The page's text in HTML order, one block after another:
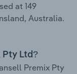
at 149
Australia.
Pty Ltd?
Premix Pty